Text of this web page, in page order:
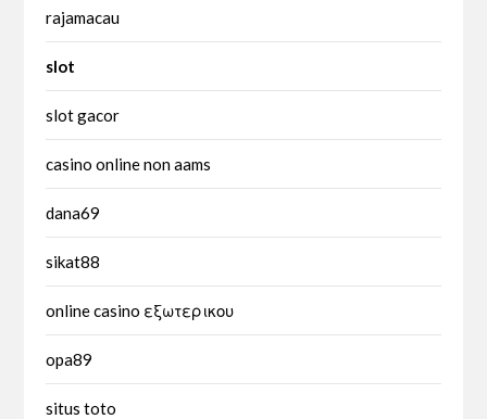
rajamacau
slot
slot gacor
casino online non aams
dana69
sikat88
online casino εξωτερικου
opa89
situs toto